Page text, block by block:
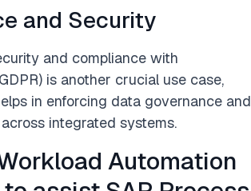
and Security
and compliance with
is another crucial use case,
in enforcing data governance and
integrated systems.
Automation